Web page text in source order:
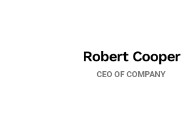
Robert Cooper
CEO OF COMPANY